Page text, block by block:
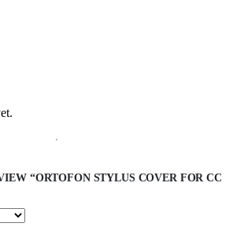
“ORTOFON STYLUS COVER FOR CC